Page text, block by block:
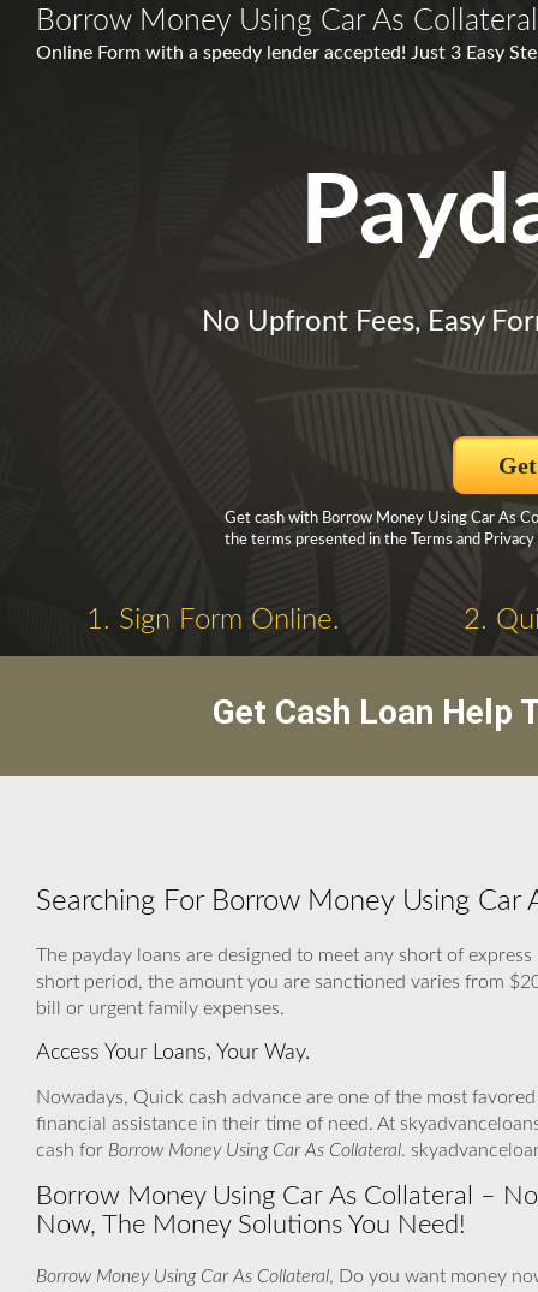
Borrow Money Using Car As Collateral
Online Form with a speedy lender accepted! Just 3 Easy
No Upfront Fees, Easy
Get cash with Borrow Money Using Car As
the terms presented in the Terms and Privacy
1. Sign Form Online. 2.
Get Cash Loan Help
Searching For Borrow Money Using Car
The payday loans are designed to meet any short of
short period, the amount you are sanctioned varies from
bill or urgent family expenses.
Access Your Loans, Your Way.
Nowadays, Quick cash advance are one of the most
financial assistance in their time of need. At
cash for Borrow Money Using Car As Collateral.
Borrow Money Using Car As Collateral –
Now, The Money Solutions You Need!
Borrow Money Using Car As Collateral, Do you want money